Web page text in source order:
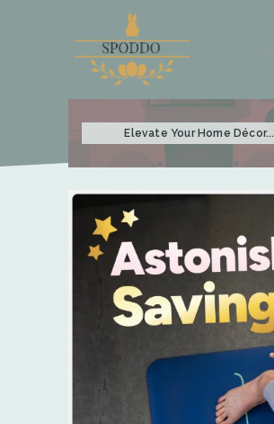
Elevate Your Home Décor...